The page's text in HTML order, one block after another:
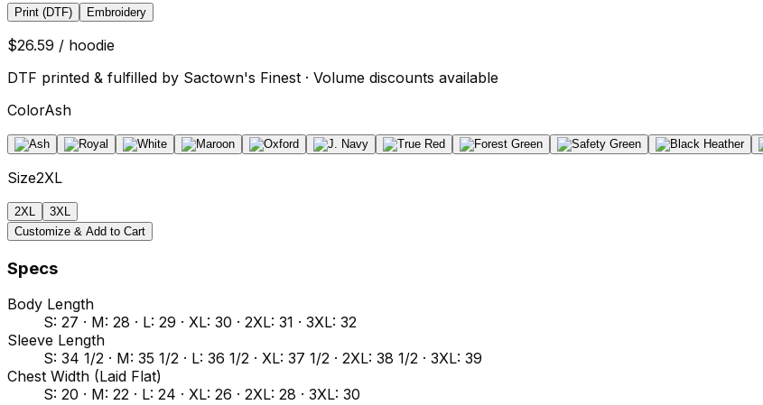
Print (DTF) Embroidery
$26.59 / hoodie
DTF printed & fulfilled by Sactown's Finest · Volume discounts available
ColorAsh
Size2XL
2XL
3XL
Customize & Add to Cart
Specs
Body Length
S: 27 · M: 28 · L: 29 · XL: 30 · 2XL: 31 · 3XL: 32
Sleeve Length
S: 34 1/2 · M: 35 1/2 · L: 36 1/2 · XL: 37 1/2 · 2XL: 38 1/2 · 3XL: 39
Chest Width (Laid Flat)
S: 20 · M: 22 · L: 24 · XL: 26 · 2XL: 28 · 3XL: 30